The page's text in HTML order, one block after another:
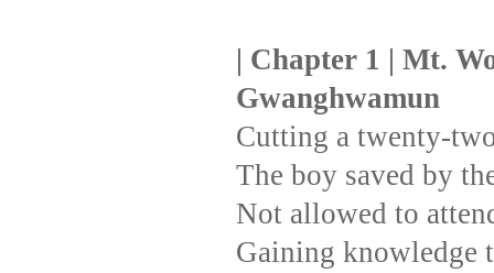
| Chapter 1 | Mt.
Gwanghwamun
Cutting a twenty-
The boy saved by
Not allowed to
Gaining knowledge